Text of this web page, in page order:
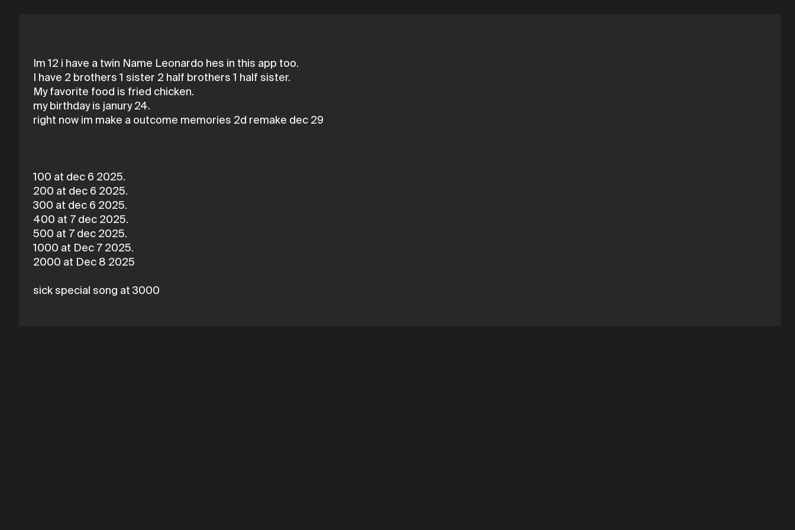
Im 12 i have a twin Name Leonardo hes in this app too.
I have 2 brothers 1 sister 2 half brothers 1 half sister.
My favorite food is fried chicken.
my birthday is janury 24.
right now im make a outcome memories 2d remake dec 29
100 at dec 6 2025.
200 at dec 6 2025.
300 at dec 6 2025.
400 at 7 dec 2025.
500 at 7 dec 2025.
1000 at Dec 7 2025.
2000 at Dec 8 2025